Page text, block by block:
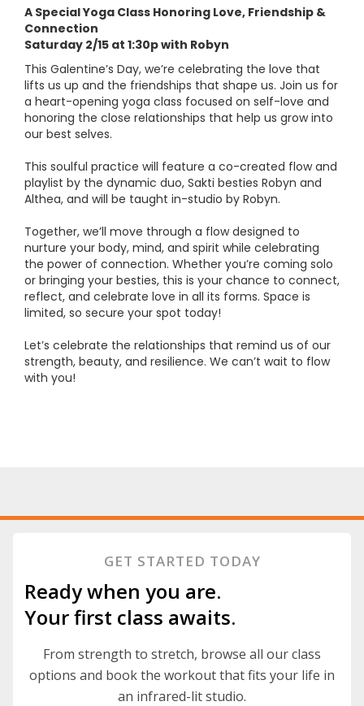
A Special Yoga Class Honoring Love, Friendship &
Connection
Saturday 2/15 at 1:30p with Robyn
This Galentine’s Day, we’re celebrating the love that
lifts us up and the friendships that shape us. Join us for
a heart-opening yoga class focused on self-love and
honoring the close relationships that help us grow into
our best selves.
This soulful practice will feature a co-created flow and
playlist by the dynamic duo, Sakti besties Robyn and
Althea, and will be taught in-studio by Robyn.
Together, we’ll move through a flow designed to
nurture your body, mind, and spirit while celebrating
the power of connection. Whether you’re coming solo
or bringing your besties, this is your chance to connect,
reflect, and celebrate love in all its forms. Space is
limited, so secure your spot today!
Let’s celebrate the relationships that remind us of our
strength, beauty, and resilience. We can’t wait to flow
with you!
GET STARTED TODAY
Ready when you are.
Your first class awaits.
From strength to stretch, browse all our class
options and book the workout that fits your life in
an infrared-lit studio.